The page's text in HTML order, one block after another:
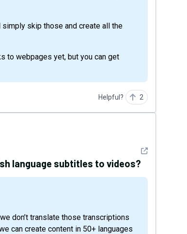
skip those and create all the
to webpages yet, but you can get
Helpful? 2
See detail
language subtitles to videos?
can create content in 50+ languages